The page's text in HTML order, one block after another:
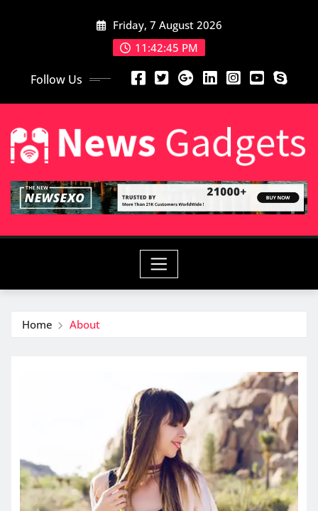
Friday, 7 August 2026
11:42:46 PM
Follow Us
Home About